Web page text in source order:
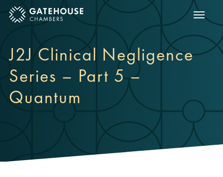
mobile menu Show
J2J Clinical Negligence
Series – Part 5 –
Quantum